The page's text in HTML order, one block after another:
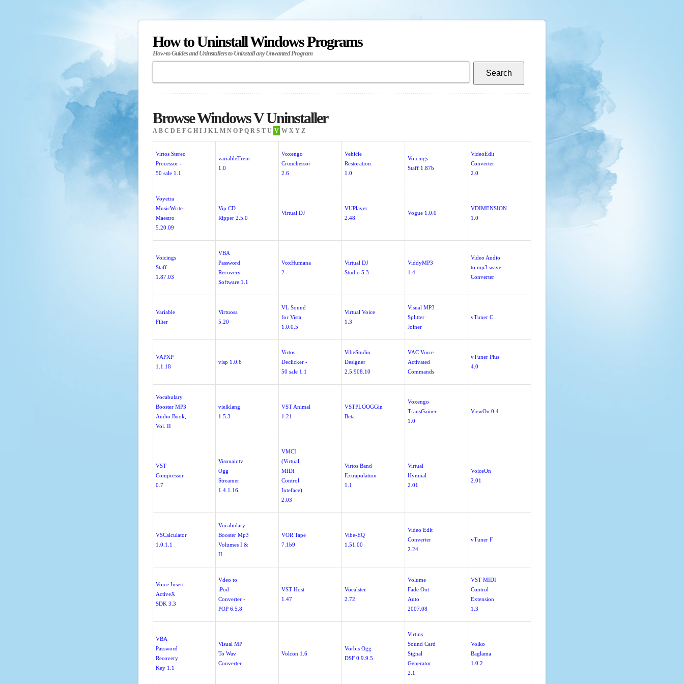
How to Uninstall Windows Programs
How-to Guides and Uninstallers to Uninstall any Unwanted Program
Browse Windows V Uninstaller
A B C D E F G H I J K L M N O P Q R S T U V W X Y Z
Virtos Stereo
Processor -
50 sale 1.1
variableTrem
1.0
Voxengo
Crunchessor
2.6
Vehicle
Restoration
1.0
Voicings
Staff 1.87b
VideoEdit
Converter
2.0
Voyetra
MusicWrite
Maestro
5.20.09
Vip CD
Ripper 2.5.0
Virtual DJ
VUPlayer
2.48
Vogue 1.0.0
VDIMENSION
1.0
Voicings
Staff
1.87.03
VBA
Password
Recovery
Software 1.1
VoxHumana
2
Virtual DJ
Studio 5.3
ViddyMP3
1.4
Video Audio
to mp3 wave
Converter
Variable
Filter
Virtuosa
5.20
VL Sound
for Vista
1.0.0.5
Virtual Voice
1.3
Visual MP3
Splitter
Joiner
vTuner C
VAPXP
1.1.18
visp 1.0.6
Virtos
Declicker -
50 sale 1.1
VibeStudio
Designer
2.5.908.10
VAC Voice
Activated
Commands
vTuner Plus
4.0
Vocabulary
Booster MP3
Audio Book,
Vol. II
vielklang
1.5.3
VST Animal
1.21
VSTPLOOGGin
Beta
Voxengo
TransGainer
1.0
ViewOn 0.4
VST
Compressor
0.7
Visonair.tv
Ogg
Streamer
1.4.1.16
VMCI
(Virtual
MIDI
Control
Inteface)
2.03
Virtos Band
Extrapolation
1.1
Virtual
Hymnal
2.01
VoiceOn
2.01
VSCalculator
1.0.1.1
Vocabulary
Booster Mp3
Volumes I &
II
VOR Tape
7.1b9
Vibe-EQ
1.51.00
Video Edit
Converter
2.24
vTuner F
Voice Insert
ActiveX
SDK 3.3
Vdeo to
iPod
Converter -
POP 6.5.8
VST Host
1.47
Vocalster
2.72
Volume
Fade Out
Auto
2007.08
VST MIDI
Control
Extension
1.3
VBA
Password
Recovery
Key 1.1
Visual MP
To Wav
Converter
Volcon 1.6
Vorbis Ogg
DSF 0.9.9.5
Virtins
Sound Card
Signal
Generator
2.1
Volko
Baglama
1.0.2